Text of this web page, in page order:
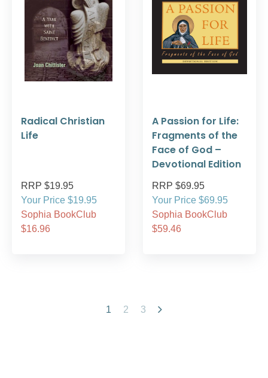
Radical Christian
Life
RRP $19.95
Your Price $19.95
Sophia BookClub
$16.96
A Passion for Life:
Fragments of the
Face of God –
Devotional Edition
RRP $69.95
Your Price $69.95
Sophia BookClub
$59.46
1 2 3